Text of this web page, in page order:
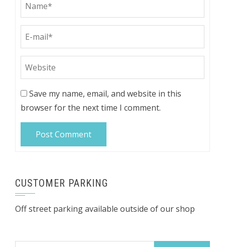
Save my name, email, and website in this
browser for the next time I comment.
CUSTOMER PARKING
Off street parking available outside of our shop